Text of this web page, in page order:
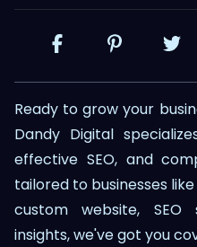
Ready to grow your
Dandy Digital
effective SEO, and
tailored to businesses
custom website,
insights, we've got you